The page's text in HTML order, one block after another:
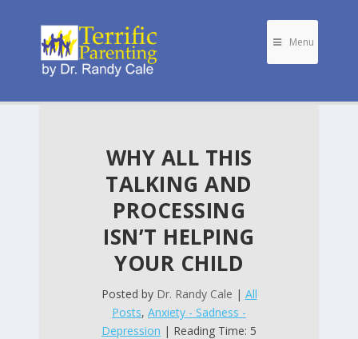
Menu
WHY ALL THIS
TALKING AND
PROCESSING
ISN’T HELPING
YOUR CHILD
Posted by Dr. Randy Cale | All
Posts, Anxiety - Sadness -
Depression | Reading Time: 5